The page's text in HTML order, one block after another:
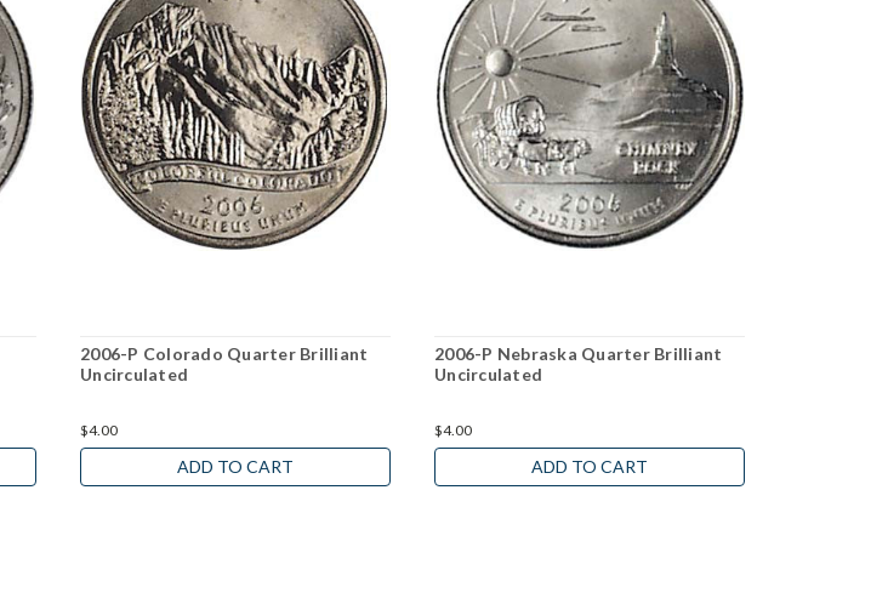
2006-P Colorado Quarter Brilliant
Uncirculated
$4.00
ADD TO CART
2006-P Nebraska Quarter Brilliant
Uncirculated
$4.00
ADD TO CART